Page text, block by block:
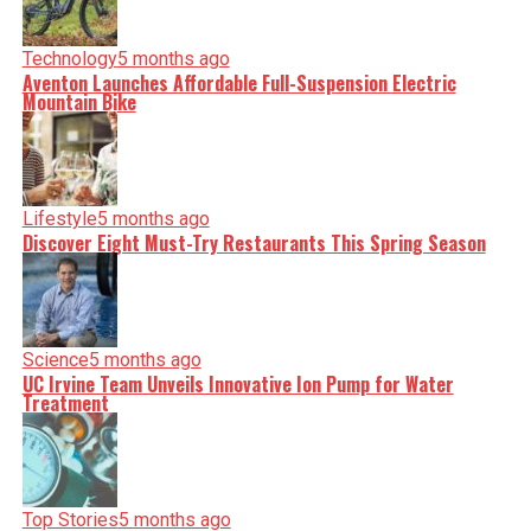
Technology5 months ago
Aventon Launches Affordable Full-Suspension Electric
Mountain Bike
Lifestyle5 months ago
Discover Eight Must-Try Restaurants This Spring Season
Science5 months ago
UC Irvine Team Unveils Innovative Ion Pump for Water
Treatment
Top Stories5 months ago